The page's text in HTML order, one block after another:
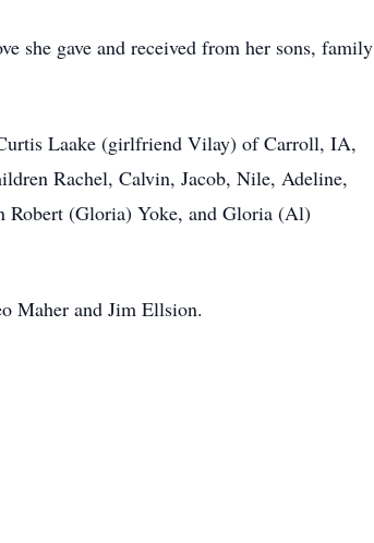
she gave and received from her sons, family
Laake (girlfriend Vilay) of Carroll, IA,
Rachel, Calvin, Jacob, Nile, Adeline,
Robert (Gloria) Yoke, and Gloria (Al)
Maher and Jim Ellsion.